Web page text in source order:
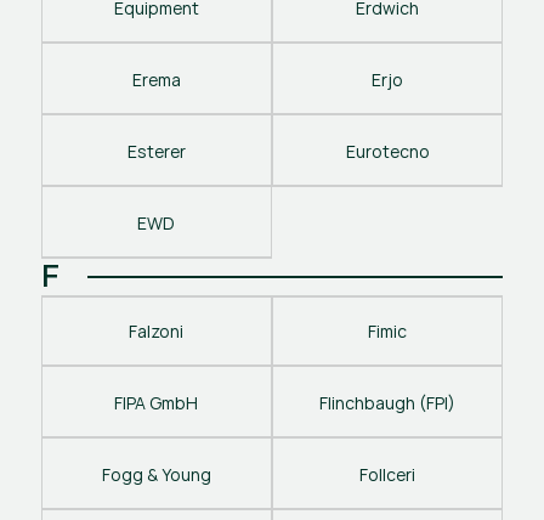
Equipment Erdwich
Erema Erjo
Esterer Eurotecno
EWD
F
Falzoni Fimic
FIPA GmbH Flinchbaugh (FPI)
Fogg & Young Follceri